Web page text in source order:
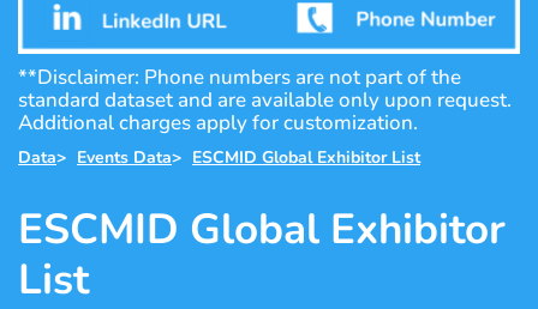
**Disclaimer: Phone numbers are not part of the
standard dataset and are available only upon request.
Additional charges apply for customization.
Data> Events Data> ESCMID Global Exhibitor List
ESCMID Global Exhibitor
List